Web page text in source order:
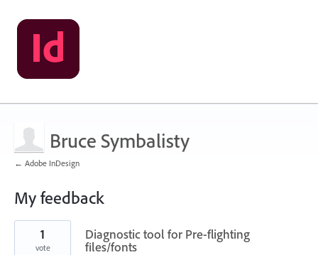
Bruce Symbalisty
← Adobe InDesign
My feedback
1
found
Diagnostic tool for Pre-flighting
files/fonts
1
vote